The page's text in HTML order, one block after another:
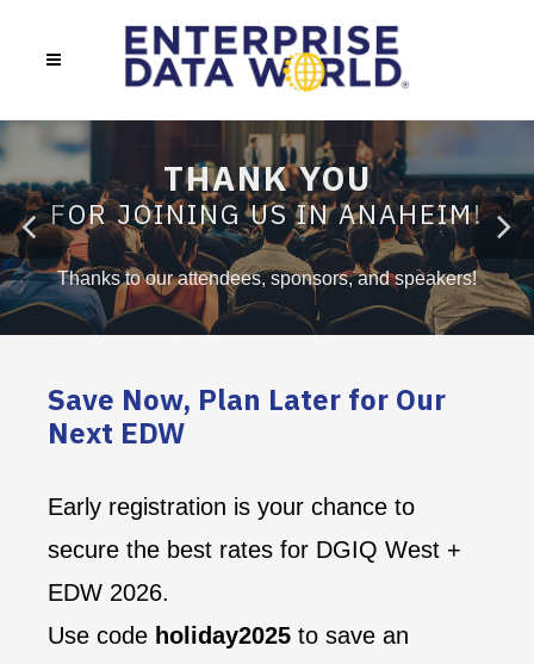
THANK YOU
FOR JOINING US IN ANAHEIM!
Thanks to our attendees, sponsors, and speakers!
Save Now, Plan Later for Our
Next EDW
Early registration is your chance to
secure the best rates for DGIQ West +
EDW 2026.
Use code holiday2025 to save an